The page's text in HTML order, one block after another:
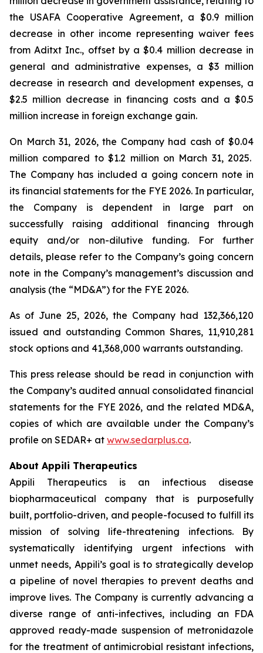
the USAFA Cooperative Agreement, a $0.9 million
decrease in other income representing waiver fees
from Aditxt Inc., offset by a $0.4 million decrease in
general and administrative expenses, a $3 million
decrease in research and development expenses, a
$2.5 million decrease in financing costs and a $0.5
million increase in foreign exchange gain.
On March 31, 2026, the Company had cash of $0.04
million compared to $1.2 million on March 31, 2025.
The Company has included a going concern note in
its financial statements for the FYE 2026. In particular,
the Company is dependent in large part on
successfully raising additional financing through
equity and/or non-dilutive funding. For further
details, please refer to the Company’s going concern
note in the Company’s management’s discussion and
analysis (the “MD&A”) for the FYE 2026.
As of June 25, 2026, the Company had 132,366,120
issued and outstanding Common Shares, 11,910,281
stock options and 41,368,000 warrants outstanding.
This press release should be read in conjunction with
the Company’s audited annual consolidated financial
statements for the FYE 2026, and the related MD&A,
copies of which are available under the Company’s
profile on SEDAR+ at www.sedarplus.ca.
About Appili Therapeutics
Appili Therapeutics is an infectious disease
biopharmaceutical company that is purposefully
built, portfolio-driven, and people-focused to fulfill its
mission of solving life-threatening infections. By
systematically identifying urgent infections with
unmet needs, Appili’s goal is to strategically develop
a pipeline of novel therapies to prevent deaths and
improve lives. The Company is currently advancing a
diverse range of anti-infectives, including an FDA
approved ready-made suspension of metronidazole
for the treatment of antimicrobial resistant infections,